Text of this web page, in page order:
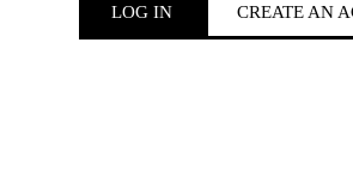
LOG IN CREATE AN